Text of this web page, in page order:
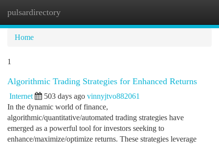
pulsardirectory
Home
1
Algorithmic Trading Strategies for Enhanced Returns
Internet 503 days ago vinnyjtvo882061
In the dynamic world of finance,
algorithmic/quantitative/automated trading strategies have
emerged as a powerful tool for investors seeking to
enhance/maximize/optimize returns. These strategies leverage